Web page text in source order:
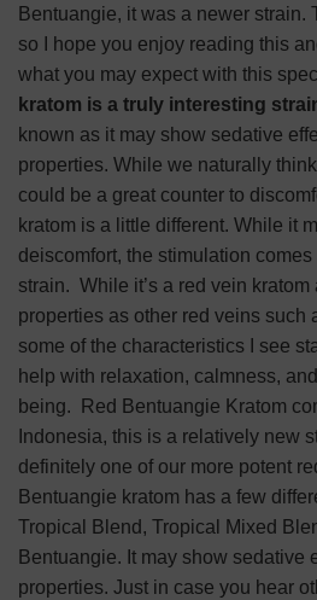
Bentuangie, it was a newer strain.
so I hope you enjoy reading this
what you may expect with this
kratom is a truly interesting
known as it may show sedative
properties. While we naturally
could be a great counter to
kratom is a little different. While it
deiscomfort, the stimulation
strain. While it’s a red vein
properties as other red veins such
some of the characteristics I see
help with relaxation, calmness,
being.
Red Bentuangie Kratom
Indonesia, this is a relatively new
definitely one of our more potent
Bentuangie kratom has a few
Tropical Blend, Tropical Mixed
Bentuangie. It may show sedative
properties. Just in case you hear